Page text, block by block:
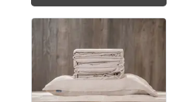
This product has multiple